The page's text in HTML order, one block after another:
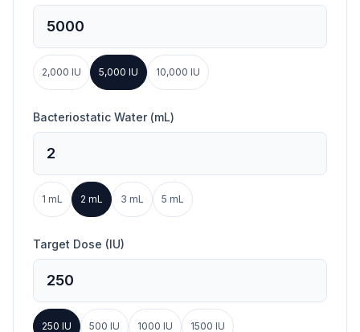
2,000 IU 5,000 IU 10,000 IU
Bacteriostatic Water (mL)
1 mL 2 mL 3 mL 5 mL
Target Dose (IU)
250 IU 500 IU 1000 IU 1500 IU